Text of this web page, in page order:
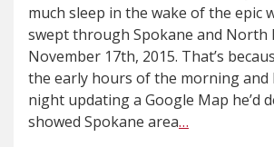
much sleep in the wake of the epic
swept through Spokane and North
November 17th, 2015. That’s
the early hours of the morning and
night updating a Google Map he’d
showed Spokane area…